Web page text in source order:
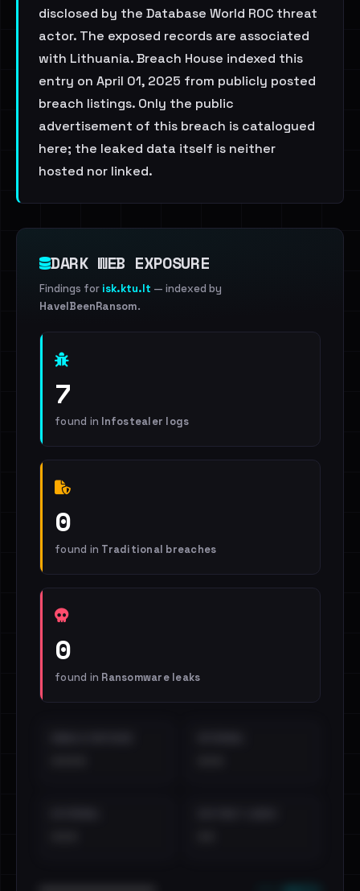
disclosed by the Database World ROC threat
actor. The exposed records are associated
with Lithuania. Breach House indexed this
entry on April 01, 2025 from publicly posted
breach listings. Only the public
advertisement of this breach is catalogued
here; the leaked data itself is neither
hosted nor linked.
DARK WEB EXPOSURE
Findings for isk.ktu.lt — indexed by
HaveIBeenRansom.
7
found in Infostealer logs
0
found in Traditional breaches
0
found in Ransomware leaks